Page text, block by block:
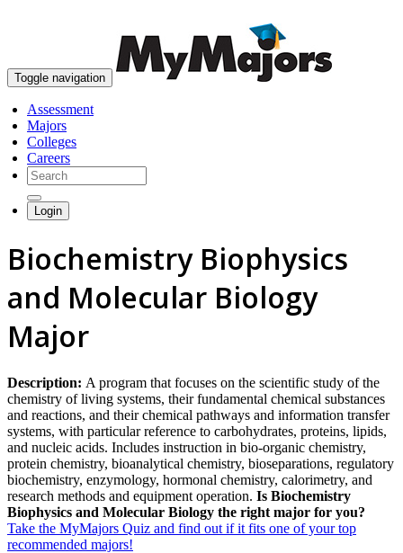
Toggle navigation
Assessment
Majors
Colleges
Careers
Login
Biochemistry Biophysics
and Molecular Biology
Major
Description: A program that focuses on the scientific study of the
chemistry of living systems, their fundamental chemical substances
and reactions, and their chemical pathways and information transfer
systems, with particular reference to carbohydrates, proteins, lipids,
and nucleic acids. Includes instruction in bio-organic chemistry,
protein chemistry, bioanalytical chemistry, bioseparations, regulatory
biochemistry, enzymology, hormonal chemistry, calorimetry, and
research methods and equipment operation. Is Biochemistry
Biophysics and Molecular Biology the right major for you?
Take the MyMajors Quiz and find out if it fits one of your top
recommended majors!